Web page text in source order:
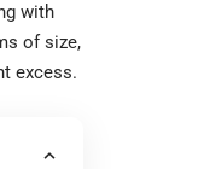
with
of size,
excess.